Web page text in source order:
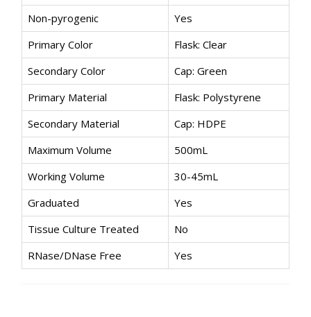
Non-pyrogenic
Yes
Primary Color
Flask: Clear
Secondary Color
Cap: Green
Primary Material
Flask: Polystyrene
Secondary Material
Cap: HDPE
Maximum Volume
500mL
Working Volume
30-45mL
Graduated
Yes
Tissue Culture Treated
No
RNase/DNase Free
Yes